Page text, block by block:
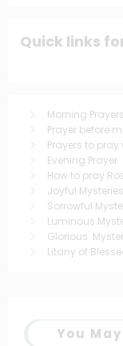
Quick links
Morning Prayers
Prayer before
Prayers to
Evening Prayer
How to pray
Joyful Mysteries
Sorrowful
Luminous
Glorious
Litany of
You